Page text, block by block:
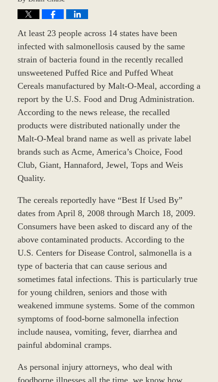
At least 23 people across 14 states have been
infected with salmonellosis caused by the same
strain of bacteria found in the recently recalled
unsweetened Puffed Rice and Puffed Wheat
Cereals manufactured by Malt-O-Meal, according a
report by the U.S. Food and Drug Administration.
According to the news release, the recalled
products were distributed nationally under the
Malt-O-Meal brand name as well as private label
brands such as Acme, America’s Choice, Food
Club, Giant, Hannaford, Jewel, Tops and Weis
Quality.
The cereals reportedly have “Best If Used By”
dates from April 8, 2008 through March 18, 2009.
Consumers have been asked to discard any of the
above contaminated products. According to the
U.S. Centers for Disease Control, salmonella is a
type of bacteria that can cause serious and
sometimes fatal infections. This is particularly true
for young children, seniors and those with
weakened immune systems. Some of the common
symptoms of food-borne salmonella infection
include nausea, vomiting, fever, diarrhea and
painful abdominal cramps.
As personal injury attorneys, who deal with
foodborne illnesses all the time, we know how